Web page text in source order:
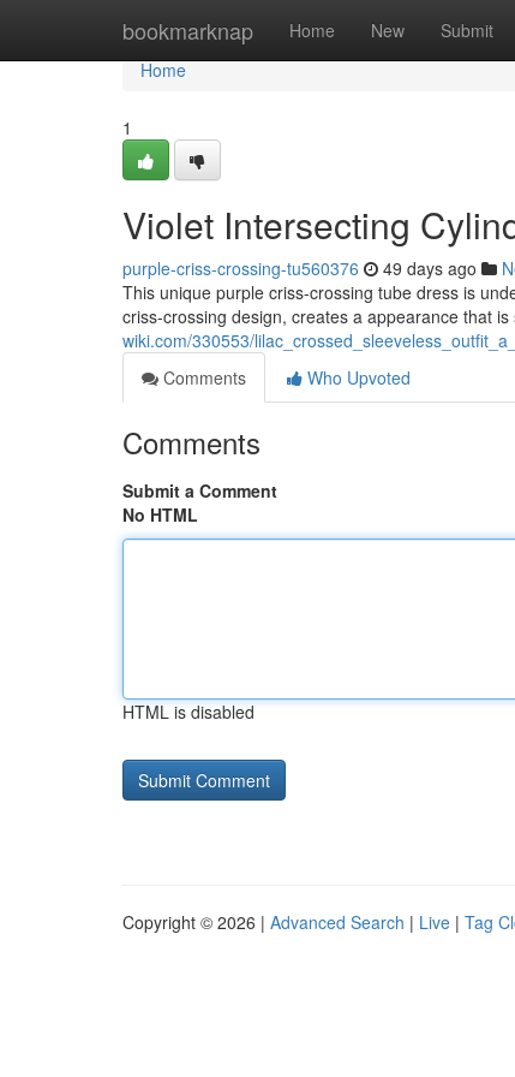
bookmarknap Home New Submit
Home
Home
1
Violet Intersecting
purple-criss-crossing-tu560376 49 days ago
This unique purple criss-crossing tube dress is
criss-crossing design, creates a appearance that
wiki.com/330553/
Comments
Who Upvoted
Comments
Submit a Comment
No HTML
HTML is disabled
Copyright © 2026 | Advanced Search | Live | Tag